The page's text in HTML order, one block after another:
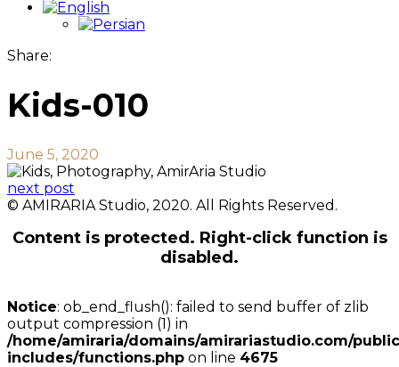
Share:
Kids-010
June 5, 2020
next post
© AMIRARIA Studio, 2020. All Rights Reserved.
Content is protected. Right-click function is
disabled.
Notice: ob_end_flush(): failed to send buffer of zlib
output compression (1) in
/home/amiraria/domains/amirariastudio.com/
includes/functions.php on line 4675